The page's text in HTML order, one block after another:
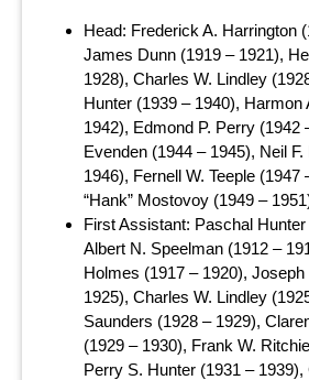
Head: Frederick A. Harrington
James Dunn (1919 – 1921),
1928), Charles W. Lindley
Hunter (1939 – 1940), Harmon
1942), Edmond P. Perry (1942
Evenden (1944 – 1945), Neil
1946), Fernell W. Teeple (1947
“Hank” Mostovoy (1949 –
First Assistant: Paschal Hunter
Albert N. Speelman (1912 –
Holmes (1917 – 1920),
1925), Charles W. Lindley
Saunders (1928 – 1929),
(1929 – 1930), Frank W.
Perry S. Hunter (1931 –